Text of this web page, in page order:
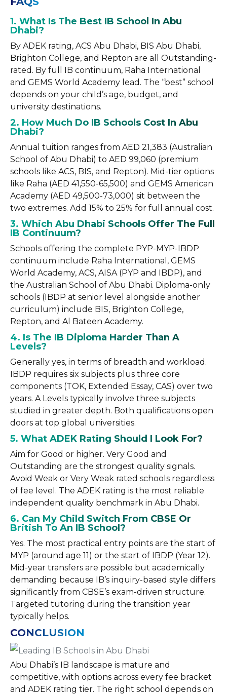
1. What Is The Best IB School In Abu
Dhabi?
By ADEK rating, ACS Abu Dhabi, BIS Abu Dhabi,
Brighton College, and Repton are all Outstanding-
rated. By full IB continuum, Raha International
and GEMS World Academy lead. The “best” school
depends on your child’s age, budget, and
university destinations.
2. How Much Do IB Schools Cost In Abu
Dhabi?
Annual tuition ranges from AED 21,383 (Australian
School of Abu Dhabi) to AED 99,060 (premium
schools like ACS, BIS, and Repton). Mid-tier options
like Raha (AED 41,550-65,500) and GEMS American
Academy (AED 49,500-73,000) sit between the
two extremes. Add 15% to 25% for full annual cost.
3. Which Abu Dhabi Schools Offer The Full
IB Continuum?
Schools offering the complete PYP-MYP-IBDP
continuum include Raha International, GEMS
World Academy, ACS, AISA (PYP and IBDP), and
the Australian School of Abu Dhabi. Diploma-only
schools (IBDP at senior level alongside another
curriculum) include BIS, Brighton College,
Repton, and Al Bateen Academy.
4. Is The IB Diploma Harder Than A
Levels?
Generally yes, in terms of breadth and workload.
IBDP requires six subjects plus three core
components (TOK, Extended Essay, CAS) over two
years. A Levels typically involve three subjects
studied in greater depth. Both qualifications open
doors at top global universities.
5. What ADEK Rating Should I Look For?
Aim for Good or higher. Very Good and
Outstanding are the strongest quality signals.
Avoid Weak or Very Weak rated schools regardless
of fee level. The ADEK rating is the most reliable
independent quality benchmark in Abu Dhabi.
6. Can My Child Switch From CBSE Or
British To An IB School?
Yes. The most practical entry points are the start of
MYP (around age 11) or the start of IBDP (Year 12).
Mid-year transfers are possible but academically
demanding because IB’s inquiry-based style differs
significantly from CBSE’s exam-driven structure.
Targeted tutoring during the transition year
typically helps.
CONCLUSION
Abu Dhabi’s IB landscape is mature and
competitive, with options across every fee bracket
and ADEK rating tier. The right school depends on